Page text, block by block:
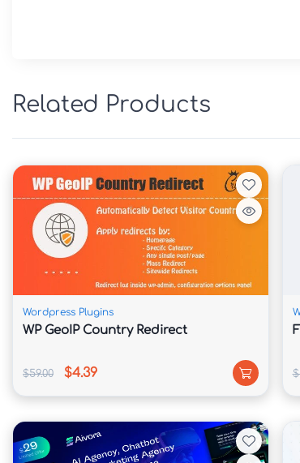
eliminating the need for coding skills.
📅 Online Booking & Reservation
Allow customers to book rides,
transportation reservations directly
🛒 WooCommerce Payment
and transportation services.
📊 Ready-Made Industry Templates
transport and booking businesses.
Related Products
Wordpress Plugins
WP GeoIP Country Redirect
$59.00 $4.39